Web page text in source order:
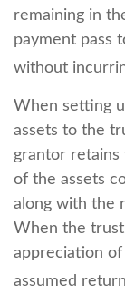
remaining in
payment pass
without
When setting
assets to the
grantor
of the assets
along with the
When the trust
appreciation of
assumed